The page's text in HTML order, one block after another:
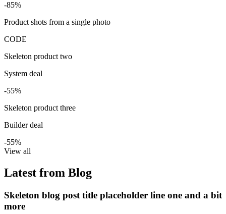
-85%
Product shots from a single photo
CODE
Skeleton product two
System deal
-55%
Skeleton product three
Builder deal
-55%
View all
Latest from Blog
Skeleton blog post title placeholder line one and a bit
more